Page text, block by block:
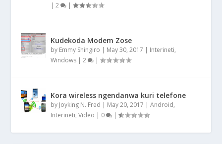
|2 |
Kudekoda Modem Zose
by Emmy Shingiro | May 30, 2017 | Interineti,
Windows |2 |
Kora wireless ngendanwa kuri telefone
by Joyking N. Fred | May 20, 2017 |Android,
Interineti,Video | 0 |